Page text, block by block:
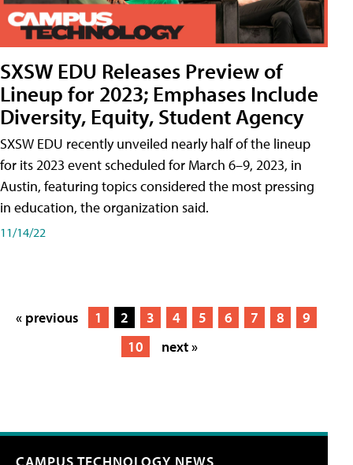
SXSW EDU Releases Preview of
Lineup for 2023; Emphases Include
Diversity, Equity, Student Agency
SXSW EDU recently unveiled nearly half of the lineup
for its 2023 event scheduled for March 6–9, 2023, in
Austin, featuring topics considered the most pressing
in education, the organization said.
11/14/22
« previous 1 2 3 4 5 6 7 8
9
10
next »
CAMPUS TECHNOLOGY NEWS